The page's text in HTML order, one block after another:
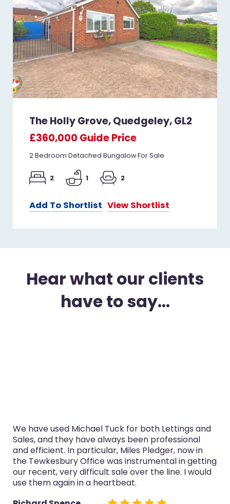
The Holly Grove, Quedgeley, GL2
£360,000 Guide Price
2 Bedroom Detached Bungalow For Sale
2 1 2
Add To Shortlist View Shortlist
Hear what our clients
have to say...
I’ve used Michael Tuck in Gloucester for both
purchase and selling in the last three years. The
service was always professional, Miles Pledger,
now in the Tewkesbury Office especially handled
both sales really well.